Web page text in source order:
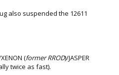
also suspended the 12611
(former RROD)/JASPER
twice as fast).